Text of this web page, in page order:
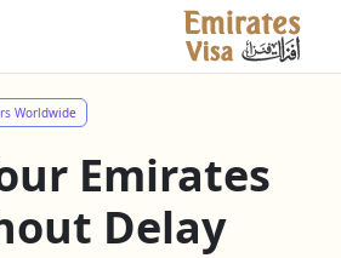
Worldwide
Emirates
Delay